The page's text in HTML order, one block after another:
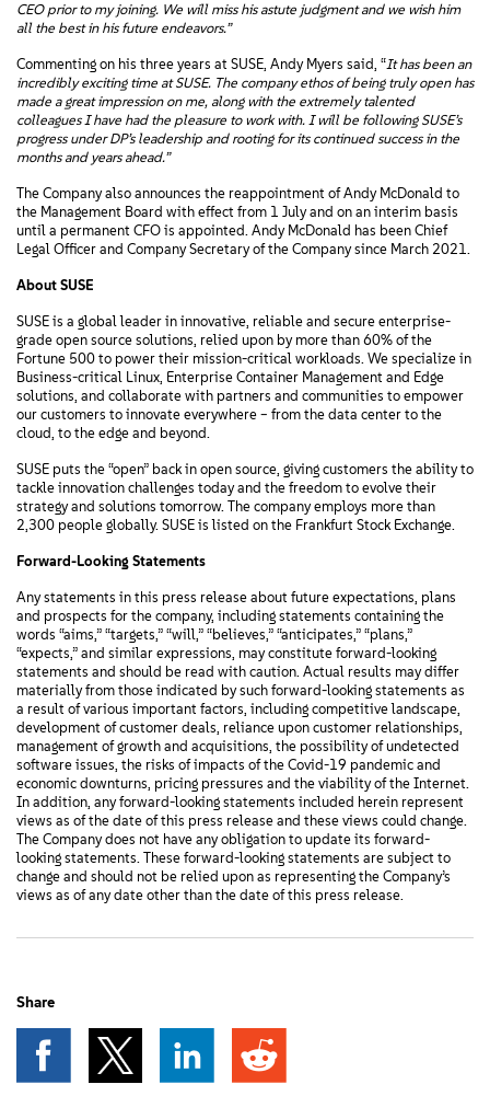
CEO prior to my joining. We will miss his astute judgment and we wish him
all the best in his future endeavors.”
Commenting on his three years at SUSE, Andy Myers said, “It has been an
incredibly exciting time at SUSE. The company ethos of being truly open has
made a great impression on me, along with the extremely talented
colleagues I have had the pleasure to work with. I will be following SUSE’s
progress under DP’s leadership and rooting for its continued success in the
months and years ahead.”
The Company also announces the reappointment of Andy McDonald to
the Management Board with effect from 1 July and on an interim basis
until a permanent CFO is appointed. Andy McDonald has been Chief
Legal Officer and Company Secretary of the Company since March 2021.
About SUSE
SUSE is a global leader in innovative, reliable and secure enterprise-
grade open source solutions, relied upon by more than 60% of the
Fortune 500 to power their mission-critical workloads. We specialize in
Business-critical Linux, Enterprise Container Management and Edge
solutions, and collaborate with partners and communities to empower
our customers to innovate everywhere – from the data center to the
cloud, to the edge and beyond.
SUSE puts the “open” back in open source, giving customers the ability to
tackle innovation challenges today and the freedom to evolve their
strategy and solutions tomorrow. The company employs more than
2,300 people globally. SUSE is listed on the Frankfurt Stock Exchange.
Forward-Looking Statements
Any statements in this press release about future expectations, plans
and prospects for the company, including statements containing the
words “aims,” “targets,” “will,” “believes,” “anticipates,” “plans,”
“expects,” and similar expressions, may constitute forward-looking
statements and should be read with caution. Actual results may differ
materially from those indicated by such forward-looking statements as
a result of various important factors, including competitive landscape,
development of customer deals, reliance upon customer relationships,
management of growth and acquisitions, the possibility of undetected
software issues, the risks of impacts of the Covid-19 pandemic and
economic downturns, pricing pressures and the viability of the Internet.
In addition, any forward-looking statements included herein represent
views as of the date of this press release and these views could change.
The Company does not have any obligation to update its forward-
looking statements. These forward-looking statements are subject to
change and should not be relied upon as representing the Company’s
views as of any date other than the date of this press release.
Share